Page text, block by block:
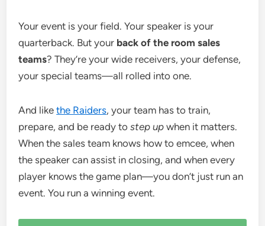
Your event is your field. Your speaker is your
quarterback. But your back of the room sales
teams? They’re your wide receivers, your defense,
your special teams—all rolled into one.
And likethe Raiders, your team has to train,
prepare, and be ready tostep up when it matters.
When the sales team knows how to emcee, when
the speaker can assist in closing, and when every
player knows the game plan—you don’t just run an
event. You run a winning event.